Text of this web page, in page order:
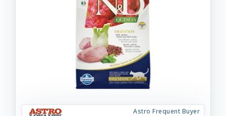
Astro Frequent Buyer